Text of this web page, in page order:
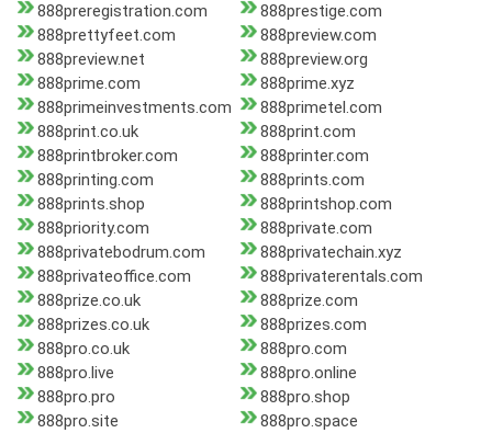
888preregistration.com
888prestige.com
888prettyfeet.com
888preview.com
888preview.net
888preview.org
888prime.com
888prime.xyz
888primeinvestments.com
888primetel.com
888print.co.uk
888print.com
888printbroker.com
888printer.com
888printing.com
888prints.com
888prints.shop
888printshop.com
888priority.com
888private.com
888privatebodrum.com
888privatechain.xyz
888privateoffice.com
888privaterentals.com
888prize.co.uk
888prize.com
888prizes.co.uk
888prizes.com
888pro.co.uk
888pro.com
888pro.live
888pro.online
888pro.pro
888pro.shop
888pro.site
888pro.space